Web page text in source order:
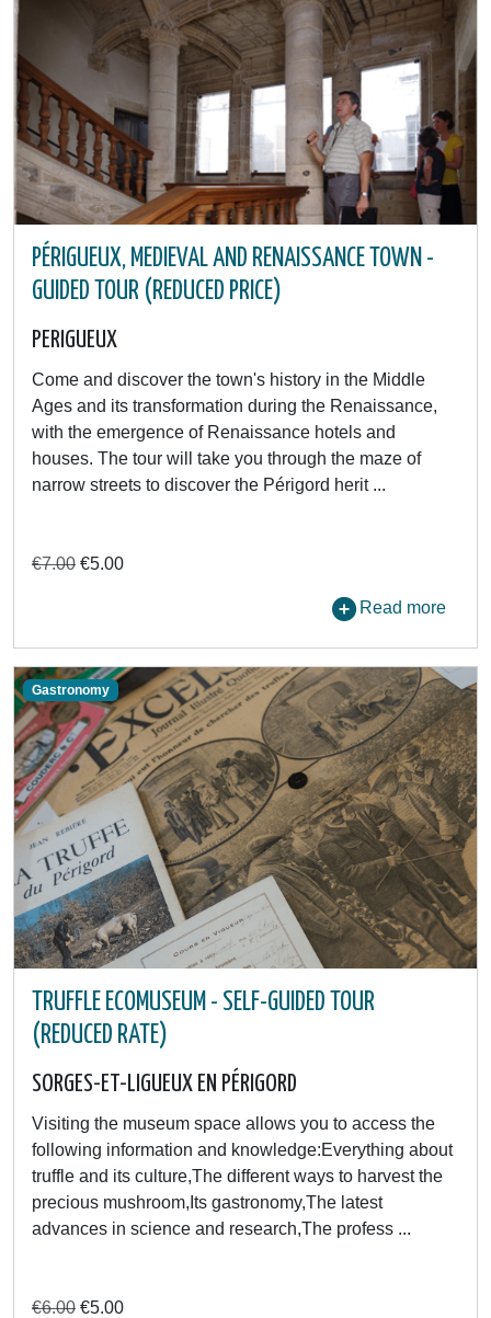
PÉRIGUEUX, MEDIEVAL AND RENAISSANCE TOWN -
GUIDED TOUR (REDUCED PRICE)
PERIGUEUX
Come and discover the town's history in the Middle
Ages and its transformation during the Renaissance,
with the emergence of Renaissance hotels and
houses. The tour will take you through the maze of
narrow streets to discover the Périgord herit ...
€7.00 €5.00
Read more
Gastronomy
TRUFFLE ECOMUSEUM - SELF-GUIDED TOUR
(REDUCED RATE)
SORGES-ET-LIGUEUX EN PÉRIGORD
Visiting the museum space allows you to access the
following information and knowledge:Everything about
truffle and its culture,The different ways to harvest the
precious mushroom,Its gastronomy,The latest
advances in science and research,The profess ...
€6.00 €5.00